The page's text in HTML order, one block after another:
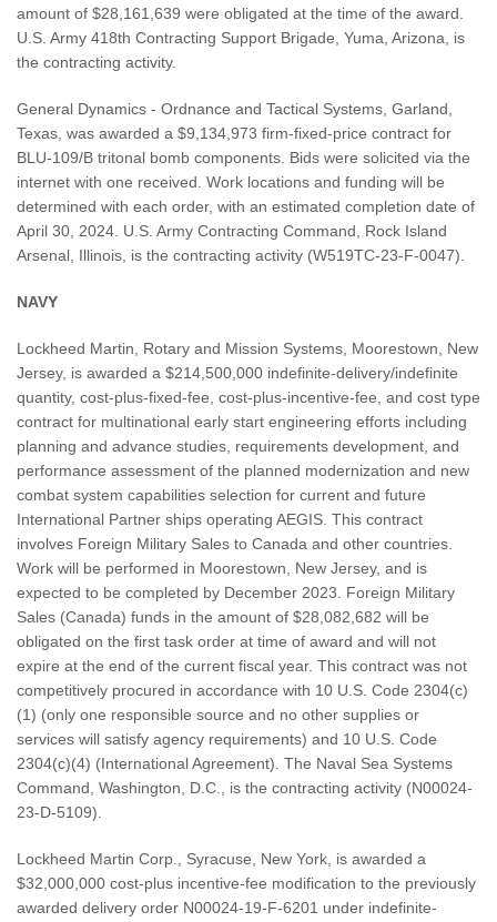
amount of $28,161,639 were obligated at the time of the award.
U.S. Army 418th Contracting Support Brigade, Yuma, Arizona, is
the contracting activity.
General Dynamics - Ordnance and Tactical Systems, Garland,
Texas, was awarded a $9,134,973 firm-fixed-price contract for
BLU-109/B tritonal bomb components. Bids were solicited via the
internet with one received. Work locations and funding will be
determined with each order, with an estimated completion date of
April 30, 2024. U.S. Army Contracting Command, Rock Island
Arsenal, Illinois, is the contracting activity (W519TC-23-F-0047).
NAVY
Lockheed Martin, Rotary and Mission Systems, Moorestown, New
Jersey, is awarded a $214,500,000 indefinite-delivery/indefinite
quantity, cost-plus-fixed-fee, cost-plus-incentive-fee, and cost type
contract for multinational early start engineering efforts including
planning and advance studies, requirements development, and
performance assessment of the planned modernization and new
combat system capabilities selection for current and future
International Partner ships operating AEGIS. This contract
involves Foreign Military Sales to Canada and other countries.
Work will be performed in Moorestown, New Jersey, and is
expected to be completed by December 2023. Foreign Military
Sales (Canada) funds in the amount of $28,082,682 will be
obligated on the first task order at time of award and will not
expire at the end of the current fiscal year. This contract was not
competitively procured in accordance with 10 U.S. Code 2304(c)
(1) (only one responsible source and no other supplies or
services will satisfy agency requirements) and 10 U.S. Code
2304(c)(4) (International Agreement). The Naval Sea Systems
Command, Washington, D.C., is the contracting activity (N00024-
23-D-5109).
Lockheed Martin Corp., Syracuse, New York, is awarded a
$32,000,000 cost-plus incentive-fee modification to the previously
awarded delivery order N00024-19-F-6201 under indefinite-